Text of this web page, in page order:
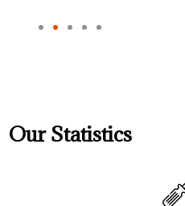
Our Statistics